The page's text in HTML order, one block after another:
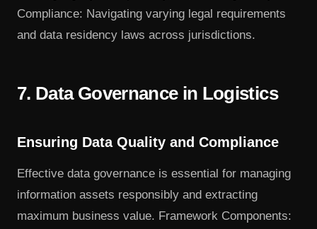
Compliance: Navigating varying legal requirements
and data residency laws across jurisdictions.
7. Data Governance in Logistics
Ensuring Data Quality and Compliance
Effective data governance is essential for managing
information assets responsibly and extracting
maximum business value. Framework Components: